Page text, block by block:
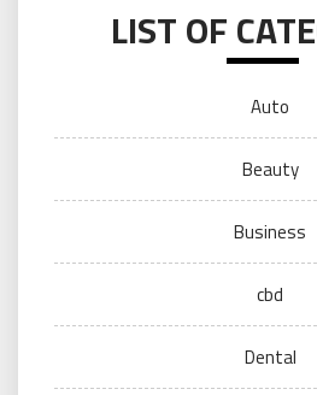
LIST OF
Auto
Beauty
Business
cbd
Dental